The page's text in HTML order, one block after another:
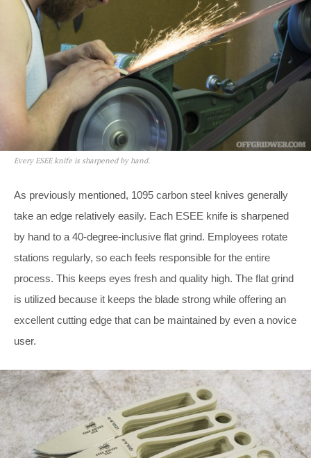
Every ESEE knife is sharpened by hand.
As previously mentioned, 1095 carbon steel knives generally
take an edge relatively easily. Each ESEE knife is sharpened
by hand to a 40-degree-inclusive flat grind. Employees rotate
stations regularly, so each feels responsible for the entire
process. This keeps eyes fresh and quality high. The flat grind
is utilized because it keeps the blade strong while offering an
excellent cutting edge that can be maintained by even a novice
user.